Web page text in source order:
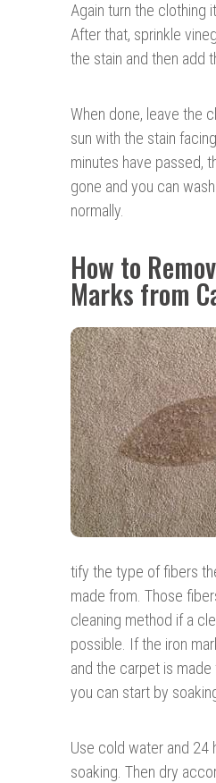
Again turn the clothing
After that, sprinkle
the stain and then add
When done, leave the
sun with the stain
minutes have passed,
gone and you can
normally.
How to
Marks from
tify the type of fibers
made from. Those
cleaning method if a
possible. If the iron
and the carpet is made
you can start by
Use cold water and 24
soaking. Then dry